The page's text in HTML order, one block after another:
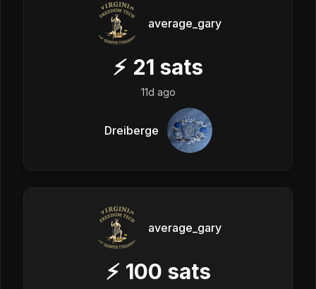
average_gary
⚡ 21 sats
11d ago
Dreiberge
average_gary
⚡ 100 sats